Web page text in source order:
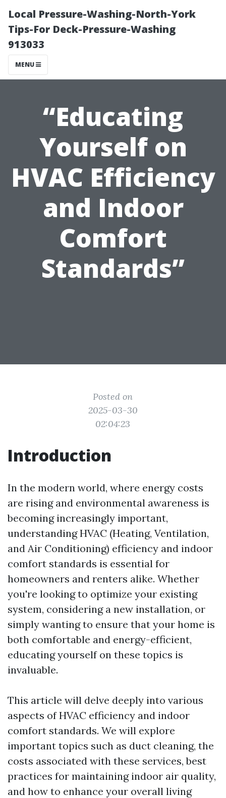
Local Pressure-Washing-North-York
Tips-For Deck-Pressure-Washing
913033
MENU
“Educating
Yourself on
HVAC Efficiency
and Indoor
Comfort
Standards”
Posted on
2025-03-30
02:04:23
Introduction
In the modern world, where energy costs
are rising and environmental awareness is
becoming increasingly important,
understanding HVAC (Heating, Ventilation,
and Air Conditioning) efficiency and indoor
comfort standards is essential for
homeowners and renters alike. Whether
you're looking to optimize your existing
system, considering a new installation, or
simply wanting to ensure that your home is
both comfortable and energy-efficient,
educating yourself on these topics is
invaluable.
This article will delve deeply into various
aspects of HVAC efficiency and indoor
comfort standards. We will explore
important topics such as duct cleaning, the
costs associated with these services, best
practices for maintaining indoor air quality,
and how to enhance your overall living